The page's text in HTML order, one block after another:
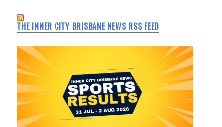
THE INNER CITY BRISBANE NEWS RSS FEED